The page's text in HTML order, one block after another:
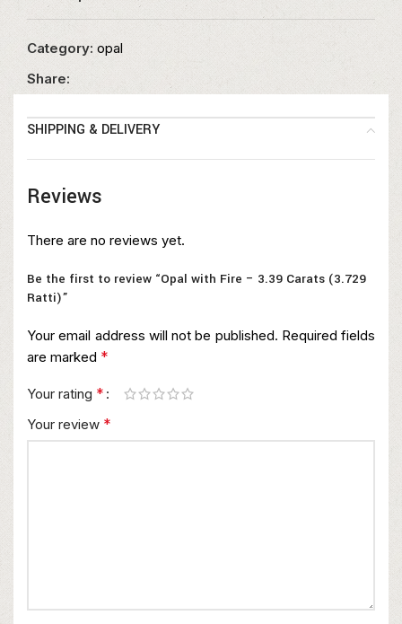
Category: opal
Share:
SHIPPING & DELIVERY
Reviews
There are no reviews yet.
Be the first to review “Opal with Fire – 3.39 Carats (3.729
Ratti)”
Your email address will not be published. Required fields
are marked *
Your rating *
Your review *